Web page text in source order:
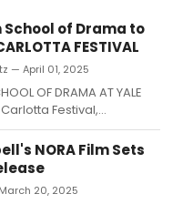
School of Drama to
FESTIVAL
— April 01, 2025
OF DRAMA AT YALE
Festival,
of the School’s
performed in
Learn more and see
NORA Film Sets
20, 2025